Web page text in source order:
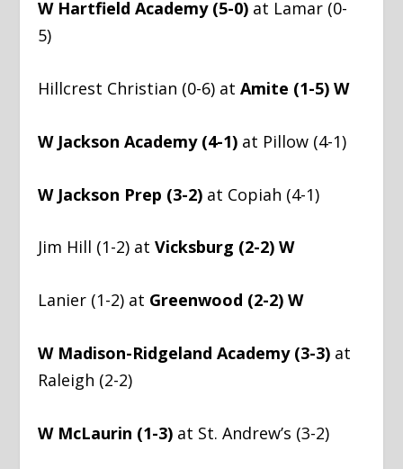
W Hartfield Academy (5-0) at Lamar (0-
5)
Hillcrest Christian (0-6) atAmite (1-5) W
W Jackson Academy (4-1) at Pillow (4-1)
W Jackson Prep (3-2) at Copiah (4-1)
Jim Hill (1-2) atVicksburg (2-2) W
Lanier (1-2) at Greenwood (2-2) W
W Madison-Ridgeland Academy (3-3) at
Raleigh (2-2)
W McLaurin (1-3) at St. Andrew’s (3-2)